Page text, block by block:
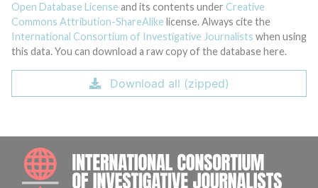
Open Database License and its contents under Creative
Commons Attribution-ShareAlike license. Always cite the
International Consortium of Investigative Journalists when using
this data. You can download a raw copy of the database here.
Download all (zipped)